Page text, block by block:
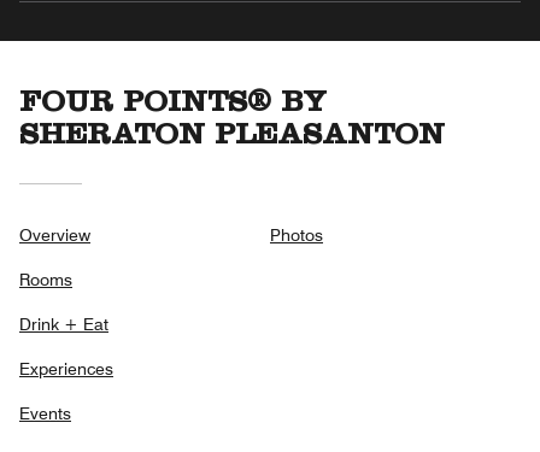
FOUR POINTS® BY
SHERATON PLEASANTON
Overview
Rooms
Drink + Eat
Experiences
Events
Photos